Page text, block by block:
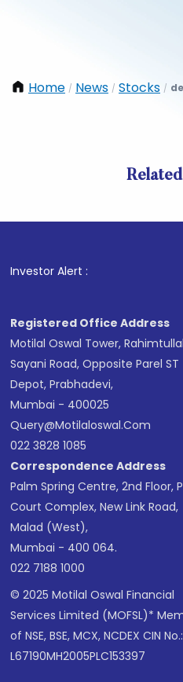
Home / News / Stocks /
Investor Alert :
Registered Office Address
Motilal Oswal Tower,
Sayani Road, Opposite Parel ST
Depot, Prabhadevi,
Mumbai - 400025
Query@motilaloswal.com
022 3828 1085
Correspondence Address
Palm Spring Centre, 2nd Floor,
Court Complex, New Link Road,
Malad (West),
Mumbai - 400 064.
022 7188 1000
© 2025 Motilal Oswal Financial
Services Limited (MOFSL)*
of NSE, BSE, MCX, NCDEX CIN No.:
L67190MH2005PLC153397